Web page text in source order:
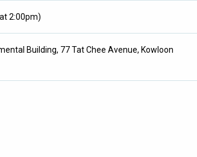
2:00pm)
Building, 77 Tat Chee Avenue, Kowloon